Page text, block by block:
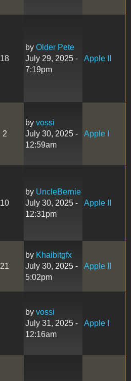
18
by Older Pete
July 29, 2025 -
7:19pm
Apple II
2
by vossi
July 30, 2025 -
12:59am
Apple I
10
by UncleBernie
July 30, 2025 -
12:31pm
Apple II
21
by Khaibitgfx
July 30, 2025 -
5:02pm
Apple II
by vossi
July 31, 2025 -
12:16am
Apple I